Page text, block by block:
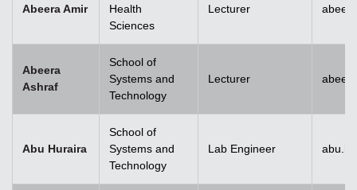
Abeera Amir
Health
Sciences
Lecturer
Abeera
Ashraf
School of
Systems and
Technology
Lecturer
Abu Huraira
School of
Systems and
Technology
Lab Engineer